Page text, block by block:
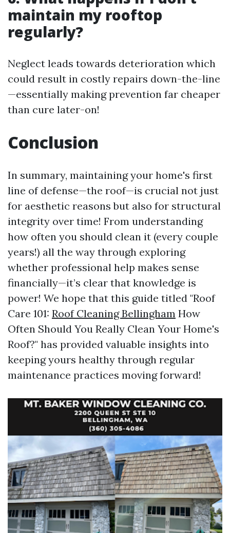
maintain my rooftop
regularly?
Neglect leads towards deterioration which
could result in costly repairs down-the-line
—essentially making prevention far cheaper
than cure later-on!
Conclusion
In summary, maintaining your home's first
line of defense—the roof—is crucial not just
for aesthetic reasons but also for structural
integrity over time! From understanding
how often you should clean it (every couple
years!) all the way through exploring
whether professional help makes sense
financially—it’s clear that knowledge is
power! We hope that this guide titled "Roof
Care 101: Roof Cleaning Bellingham How
Often Should You Really Clean Your Home's
Roof?" has provided valuable insights into
keeping yours healthy through regular
maintenance practices moving forward!